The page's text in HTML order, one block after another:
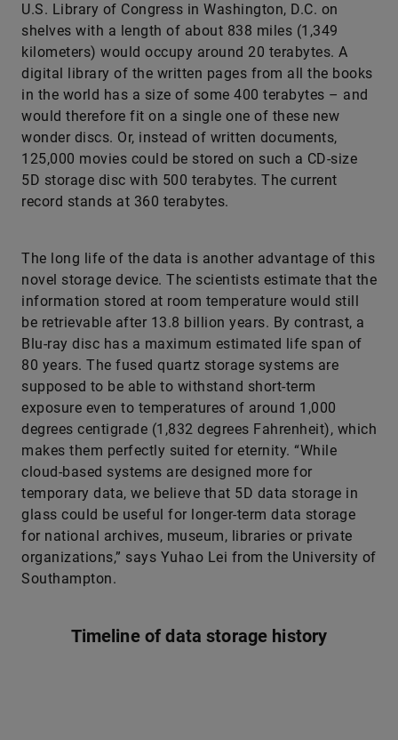
U.S. Library of Congress in Washington, D.C. on
shelves with a length of about 838 miles (1,349
kilometers) would occupy around 20 terabytes. A
digital library of the written pages from all the books
in the world has a size of some 400 terabytes – and
would therefore fit on a single one of these new
wonder discs. Or, instead of written documents,
125,000 movies could be stored on such a CD-size
5D storage disc with 500 terabytes. The current
record stands at 360 terabytes.
The long life of the data is another advantage of this
novel storage device. The scientists estimate that the
information stored at room temperature would still
be retrievable after 13.8 billion years. By contrast, a
Blu-ray disc has a maximum estimated life span of
80 years. The fused quartz storage systems are
supposed to be able to withstand short-term
exposure even to temperatures of around 1,000
degrees centigrade (1,832 degrees Fahrenheit), which
makes them perfectly suited for eternity. “While
cloud-based systems are designed more for
temporary data, we believe that 5D data storage in
glass could be useful for longer-term data storage
for national archives, museum, libraries or private
organizations,” says Yuhao Lei from the University of
Southampton.
Timeline of data storage history